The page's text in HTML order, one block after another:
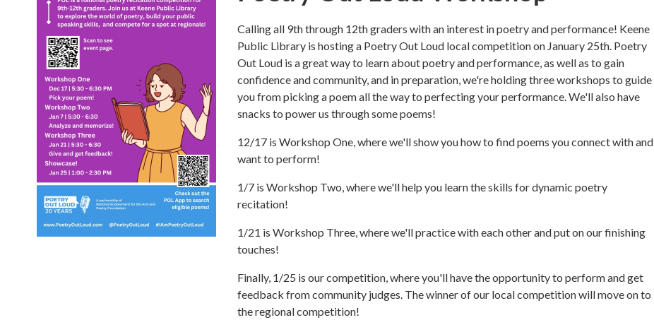
Calling all 9th through 12th graders with an interest in poetry and performance! Keene
Public Library is hosting a Poetry Out Loud local competition on January 25th. Poetry
Out Loud is a great way to learn about poetry and performance, as well as to gain
confidence and community, and in preparation, we're holding three workshops to guide
you from picking a poem all the way to perfecting your performance. We'll also have
snacks to power us through some poems!
12/17 is Workshop One, where we'll show you how to find poems you connect with and
want to perform!
1/7 is Workshop Two, where we'll help you learn the skills for dynamic poetry
recitation!
1/21 is Workshop Three, where we'll practice with each other and put on our finishing
touches!
Finally, 1/25 is our competition, where you'll have the opportunity to perform and get
feedback from community judges. The winner of our local competition will move on to
the regional competition!